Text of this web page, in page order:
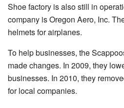
Shoe factory is also still in
company is Oregon Aero, Inc.
helmets for airplanes.
To help businesses, the
made changes. In 2009, they
businesses. In 2010, they
for local companies.